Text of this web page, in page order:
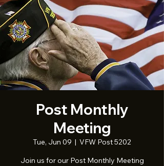
Post Monthly
Meeting
Tue, Jun 09
  |
VFW Post 5202
Join us for our Post Monthly Meeting